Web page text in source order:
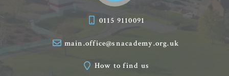
0115 9110091
main.office@snacademy.org.uk
How to find us